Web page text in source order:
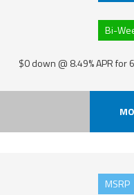
Bi-
$0 down @ 8.49% APR for
MSRP